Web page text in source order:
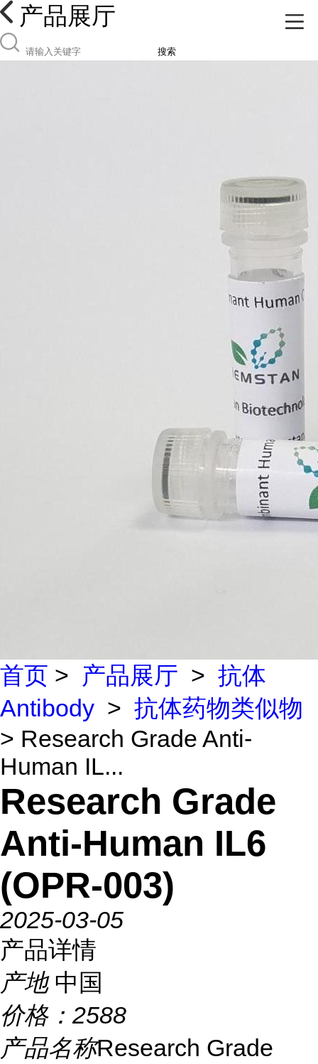
产品展厅
搜索
首页 > 产品展厅 > 抗体
Antibody > 抗体药物类似物
> Research Grade Anti-
Human IL...
Research Grade
Anti-Human IL6
(OPR-003)
2025-03-05
产品详情
产地 中国
价格： 2588
产品名称Research Grade